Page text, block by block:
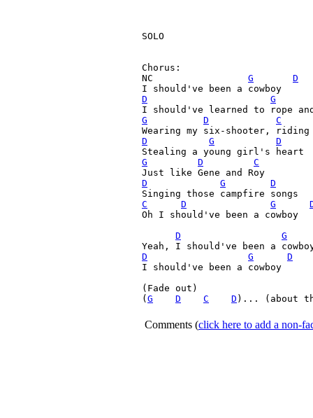
SOLO
Chorus:
NC G
D
D
G
G
D
C
D
G
D
G
D
C
D
G
D
C
D G
Oh I should've been a cowboy
D
G
D
G
D
I should've been a cowboy
(Fade out)
( G D C D )... (about
Comments (click here to add a non-